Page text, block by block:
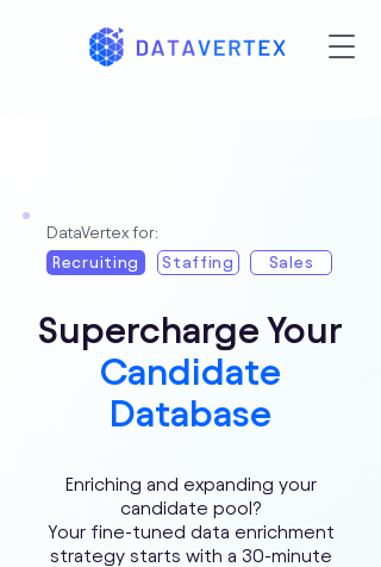
DataVertex for:
Recruiting
Staffing Sales
Supercharge Your
Candidate
Database
Enriching and expanding your
candidate pool?
Your fine-tuned data enrichment
strategy starts with a 30-minute